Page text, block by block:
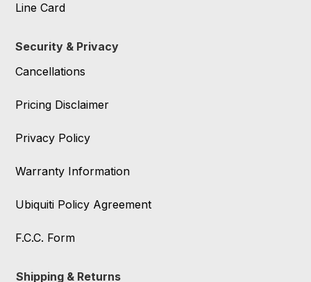
Line Card
Security & Privacy
Cancellations
Pricing Disclaimer
Privacy Policy
Warranty Information
Ubiquiti Policy Agreement
F.C.C. Form
Shipping & Returns